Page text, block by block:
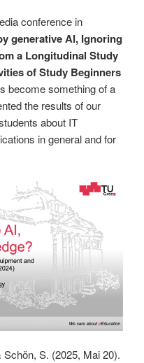
conference in
generative AI, Ignoring
a Longitudinal Study
of Study Beginners
become something of a
the results of our
about IT
in general and for
S. (2025, Mai 20).